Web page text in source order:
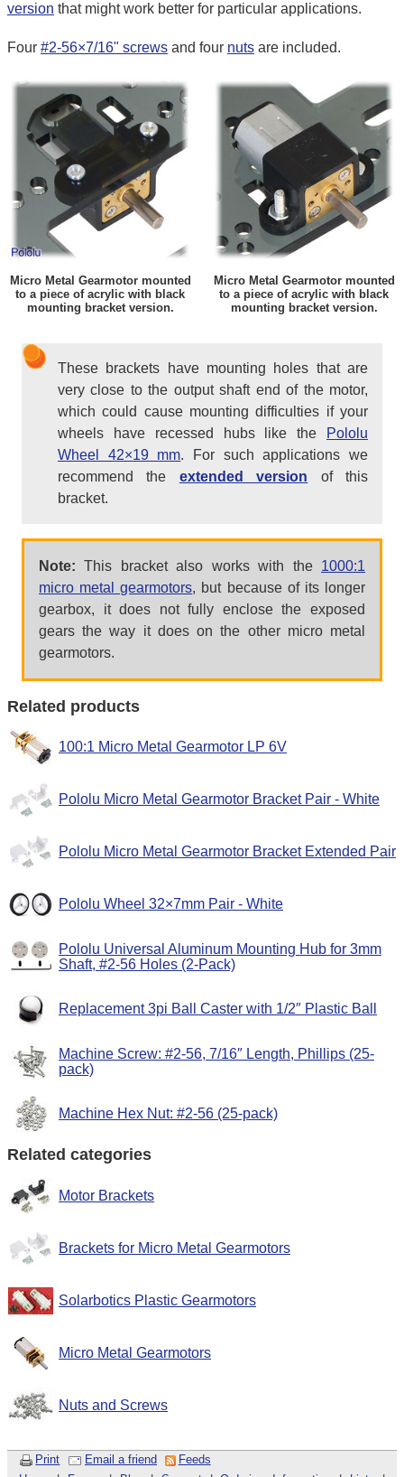
version that might work better for particular applications.
Four #2-56×7/16" screws and four nuts are included.
Micro Metal Gearmotor mounted
to a piece of acrylic with black
mounting bracket version.
Micro Metal Gearmotor mounted
to a piece of acrylic with black
mounting bracket version.
These brackets have mounting holes that are
very close to the output shaft end of the motor,
which could cause mounting difficulties if your
wheels have recessed hubs like the
Pololu
Wheel 42×19 mm. For such applications we
recommend the extended version of this
bracket.
Note: This bracket also works with the 1000:1
micro metal gearmotors, but because of its longer
gearbox, it does not fully enclose the exposed
gears the way it does on the other micro metal
gearmotors.
Related products
100:1 Micro Metal Gearmotor LP 6V
Pololu Micro Metal Gearmotor Bracket Pair - White
Pololu Micro Metal Gearmotor Bracket Extended Pair
Pololu Wheel 32×7mm Pair - White
Pololu Universal Aluminum Mounting Hub for 3mm
Shaft, #2-56 Holes (2-Pack)
Replacement 3pi Ball Caster with 1/2″ Plastic Ball
Machine Screw: #2-56, 7/16″ Length, Phillips (25-
pack)
Machine Hex Nut: #2-56 (25-pack)
Related categories
Motor Brackets
Brackets for Micro Metal Gearmotors
Solarbotics Plastic Gearmotors
Micro Metal Gearmotors
Nuts and Screws
Print Email a friend
Feeds